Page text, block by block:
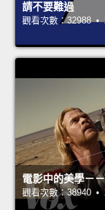
請不要難過
觀看次數：32988 •
電影中的美學－
觀看次數：38940 •